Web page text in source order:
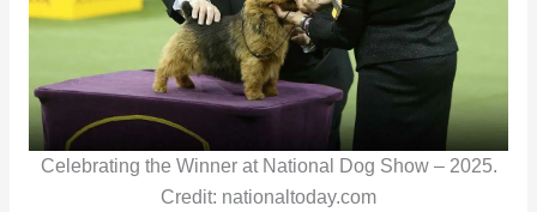
Celebrating the Winner at National Dog Show – 2025.
Credit: nationaltoday.com